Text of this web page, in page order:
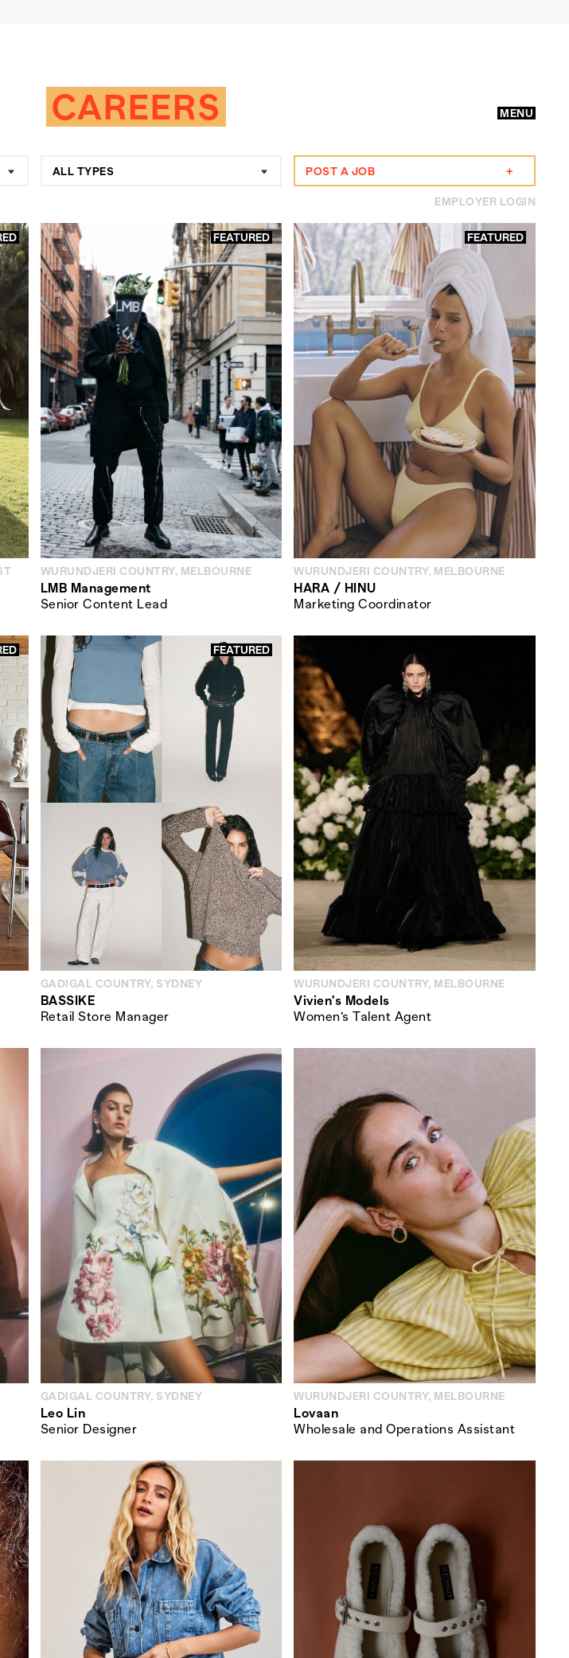
CAREERS MENU
SUGGESTIONS
,Features,Shoots,
Books,Health,
Recipes,Videos
ALL TYPES POST A JOB +
EMPLOYER LOGIN
FEATURED
WURUNDJERI COUNTRY, MELBOURNE
LMB Management
Senior Content Lead
FEATURED
WURUNDJERI COUNTRY, MELBOURNE
HARA / HINU
Marketing Coordinator
FEATURED
GADIGAL COUNTRY, SYDNEY
BASSIKE
Retail Store Manager
WURUNDJERI COUNTRY, MELBOURNE
Vivien's Models
Women’s Talent Agent
GADIGAL COUNTRY, SYDNEY
Leo Lin
Senior Designer
WURUNDJERI COUNTRY, MELBOURNE
Lovaan
Wholesale and Operations Assistant